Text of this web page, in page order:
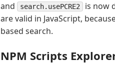
and
search.usePCRE2
is now
are valid in JavaScript,
based search.
NPM Scripts